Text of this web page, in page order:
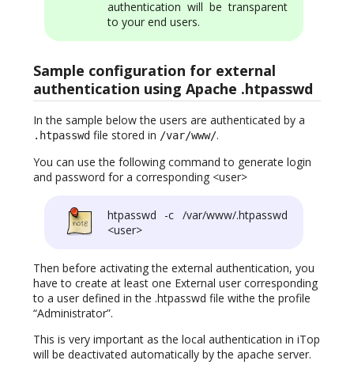
authentication will be transparent
to your end users.
Sample configuration for external
authentication using Apache .htpasswd
In the sample below the users are authenticated by a
.htpasswd file stored in /var/www/.
You can use the following command to generate login
and password for a corresponding <user>
htpasswd -c /var/www/.htpasswd
<user>
Then before activating the external authentication, you
have to create at least one External user corresponding
to a user defined in the .htpasswd file withe the profile
“Administrator”.
This is very important as the local authentication in iTop
will be deactivated automatically by the apache server.